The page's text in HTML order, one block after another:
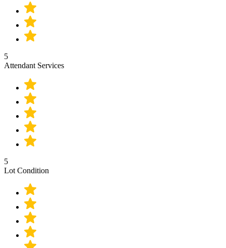
5
Attendant Services
5
Lot Condition